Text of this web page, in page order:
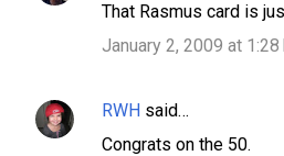
That Rasmus card is
January 2, 2009 at 1:28
RWH said…
Congrats on the 50.